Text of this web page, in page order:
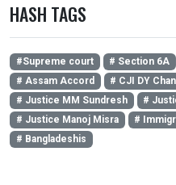
HASH TAGS
#Supreme court # Section 6A
# Assam Accord
# CJI DY
# Justice MM Sundresh
#
# Justice Manoj Misra
#
# Bangladeshis